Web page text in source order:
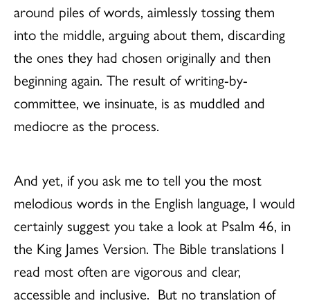
around piles of words, aimlessly tossing them
into the middle, arguing about them, discarding
the ones they had chosen originally and then
beginning again. The result of writing-by-
committee, we insinuate, is as muddled and
mediocre as the process.
And yet, if you ask me to tell you the most
melodious words in the English language, I would
certainly suggest you take a look at Psalm 46, in
the King James Version. The Bible translations I
read most often are vigorous and clear,
accessible and inclusive. But no translation of